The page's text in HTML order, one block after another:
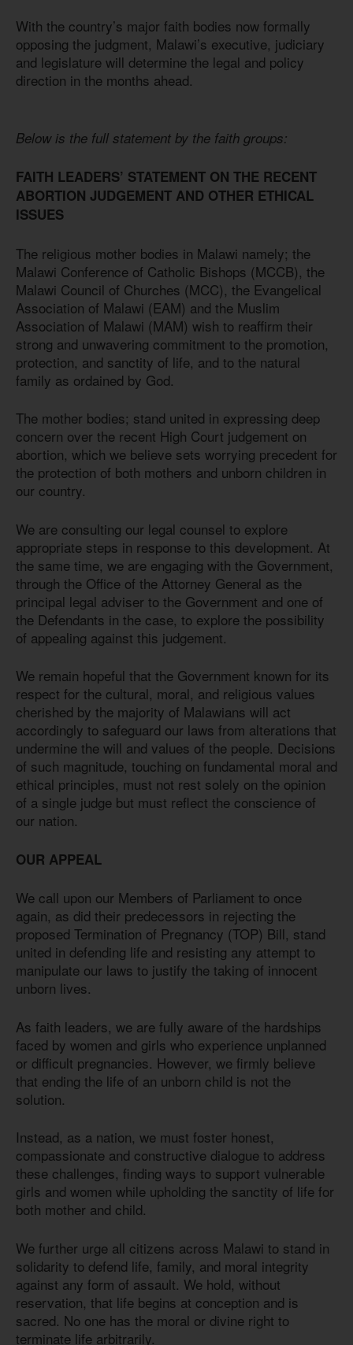
With the country’s major faith bodies now formally
opposing the judgment, Malawi’s executive, judiciary
and legislature will determine the legal and policy
direction in the months ahead.
Below is the full statement by the faith groups:
FAITH LEADERS’ STATEMENT ON THE RECENT
ABORTION JUDGEMENT AND OTHER ETHICAL
ISSUES
The religious mother bodies in Malawi namely; the
Malawi Conference of Catholic Bishops (MCCB), the
Malawi Council of Churches (MCC), the Evangelical
Association of Malawi (EAM) and the Muslim
Association of Malawi (MAM) wish to reaffirm their
strong and unwavering commitment to the promotion,
protection, and sanctity of life, and to the natural
family as ordained by God.
The mother bodies; stand united in expressing deep
concern over the recent High Court judgement on
abortion, which we believe sets worrying precedent for
the protection of both mothers and unborn children in
our country.
We are consulting our legal counsel to explore
appropriate steps in response to this development. At
the same time, we are engaging with the Government,
through the Office of the Attorney General as the
principal legal adviser to the Government and one of
the Defendants in the case, to explore the possibility
of appealing against this judgement.
We remain hopeful that the Government known for its
respect for the cultural, moral, and religious values
cherished by the majority of Malawians will act
accordingly to safeguard our laws from alterations that
undermine the will and values of the people. Decisions
of such magnitude, touching on fundamental moral and
ethical principles, must not rest solely on the opinion
of a single judge but must reflect the conscience of
our nation.
OUR APPEAL
We call upon our Members of Parliament to once
again, as did their predecessors in rejecting the
proposed Termination of Pregnancy (TOP) Bill, stand
united in defending life and resisting any attempt to
manipulate our laws to justify the taking of innocent
unborn lives.
As faith leaders, we are fully aware of the hardships
faced by women and girls who experience unplanned
or difficult pregnancies. However, we firmly believe
that ending the life of an unborn child is not the
solution.
Instead, as a nation, we must foster honest,
compassionate and constructive dialogue to address
these challenges, finding ways to support vulnerable
girls and women while upholding the sanctity of life for
both mother and child.
We further urge all citizens across Malawi to stand in
solidarity to defend life, family, and moral integrity
against any form of assault. We hold, without
reservation, that life begins at conception and is
sacred. No one has the moral or divine right to
terminate life arbitrarily.